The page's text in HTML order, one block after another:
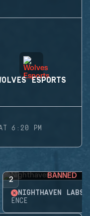
ESPORTS
6:20 PM
2 BANNED
NIGHTHAVEN LABS
ENCE